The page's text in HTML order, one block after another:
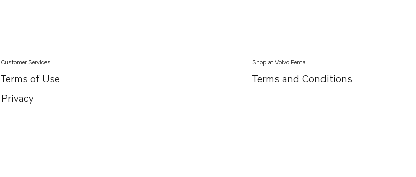
Customer Services
Terms of Use
Privacy
Shop at Volvo Penta
Terms and Conditions